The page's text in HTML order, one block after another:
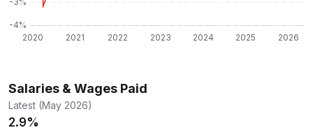
Salaries & Wages Paid
Latest (May 2026)
2.9%